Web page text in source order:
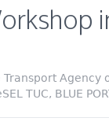
TUC, BLUE